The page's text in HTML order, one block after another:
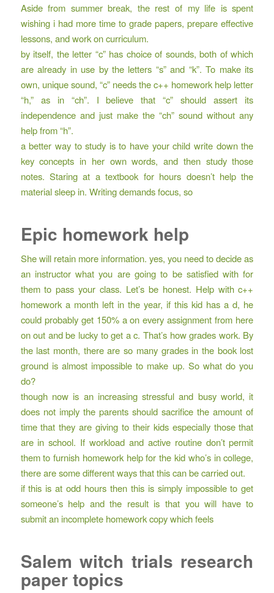
Aside from summer break, the rest of my life is spent
wishing i had more time to grade papers, prepare effective
lessons, and work on curriculum.
by itself, the letter “c” has choice of sounds, both of which
are already in use by the letters “s” and “k”. To make its
own, unique sound, “c” needs the c++ homework help letter
“h,” as in “ch”. I believe that “c” should assert its
independence and just make the “ch” sound without any
help from “h”.
a better way to study is to have your child write down the
key concepts in her own words, and then study those
notes. Staring at a textbook for hours doesn’t help the
material sleep in. Writing demands focus, so
Epic homework help
She will retain more information. yes, you need to decide as
an instructor what you are going to be satisfied with for
them to pass your class. Let’s be honest. Help with c++
homework a month left in the year, if this kid has a d, he
could probably get 150% a on every assignment from here
on out and be lucky to get a c. That’s how grades work. By
the last month, there are so many grades in the book lost
ground is almost impossible to make up. So what do you
do?
though now is an increasing stressful and busy world, it
does not imply the parents should sacrifice the amount of
time that they are giving to their kids especially those that
are in school. If workload and active routine don’t permit
them to furnish homework help for the kid who’s in college,
there are some different ways that this can be carried out.
if this is at odd hours then this is simply impossible to get
someone’s help and the result is that you will have to
submit an incomplete homework copy which feels
Salem witch trials research
paper topics